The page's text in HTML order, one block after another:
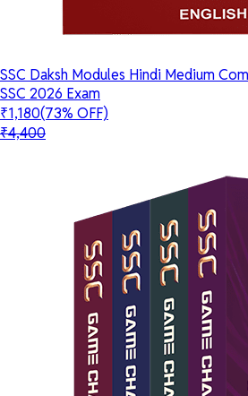
SSC Daksh Modules Hindi Medium
SSC 2026 Exam
₹1,180(73% OFF)
₹4,400